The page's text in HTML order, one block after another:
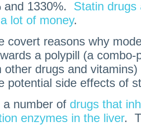
and 1330%. Statin drugs
lot of money.
covert reasons why
a polypill (a combo-
other drugs and
potential side effects of
number of drugs that
enzymes in the liver.